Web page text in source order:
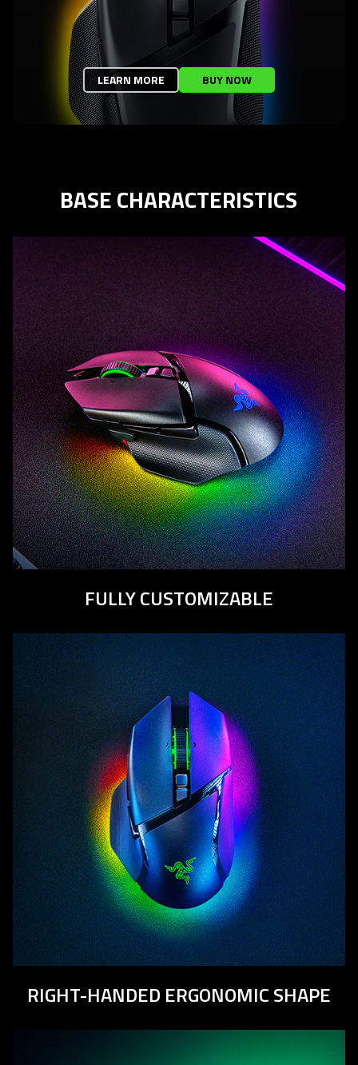
LEARN MORE BUY NOW
BASE CHARACTERISTICS
FULLY CUSTOMIZABLE
RIGHT-HANDED ERGONOMIC SHAPE